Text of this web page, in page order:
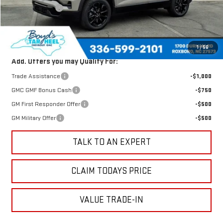
1/56
Dealer Discount
-$1,640
Sale Price
$32,485
Total Savings
$1,640
Add. Offers you may Qualify For:
Trade Assistance
-$1,000
GMC GMF Bonus Cash
-$750
GM First Responder Offer
-$500
GM Military Offer
-$500
TALK TO AN EXPERT
CLAIM TODAYS PRICE
VALUE TRADE-IN